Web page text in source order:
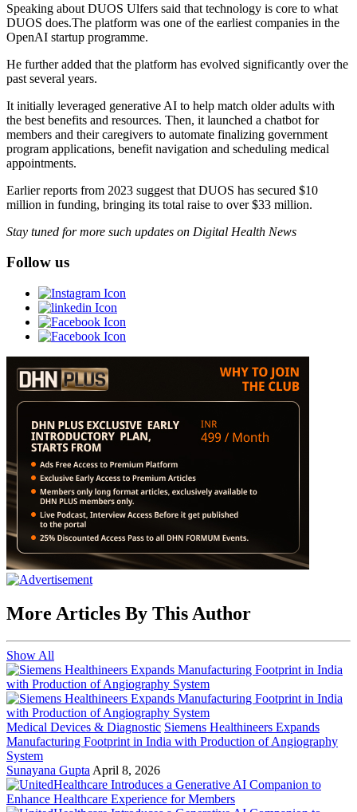
Speaking about DUOS Ulfers said that technology is core to what
DUOS does.The platform was one of the earliest companies in the
OpenAI startup programme.
He further added that the platform has evolved significantly over the
past several years.
It initially leveraged generative AI to help match older adults with
the best benefits and resources. Then, it launched a chatbot for
members and their caregivers to automate finalizing government
program applications, benefit navigation and scheduling medical
appointments.
Earlier reports from 2023 suggest that DUOS has secured $10
million in funding, bringing its total raise to over $33 million.
Stay tuned for more such updates on Digital Health News
Follow us
More Articles By This Author
Show All
Medical Devices & Diagnostic Siemens Healthineers Expands
Manufacturing Footprint in India with Production of Angiography
System
Sunayana Gupta April 8, 2026